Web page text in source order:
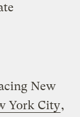
New
York City,